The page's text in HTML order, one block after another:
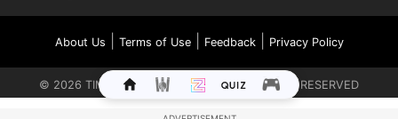
About Us Terms of Use| Feedback| Privacy Policy
© 2026 TIMES INTERNET LIMITED. ALL RIGHTS RESERVED